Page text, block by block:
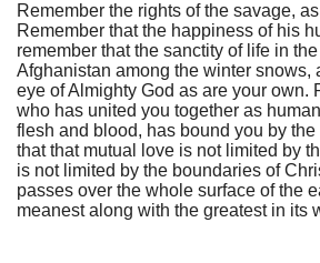
Remember the rights of the savage,
Remember that the happiness of his
remember that the sanctity of life in
Afghanistan among the winter snows,
eye of Almighty God as are your own.
who has united you together as
flesh and blood, has bound you by
that that mutual love is not limited by
is not limited by the boundaries of
passes over the whole surface of the
meanest along with the greatest in its